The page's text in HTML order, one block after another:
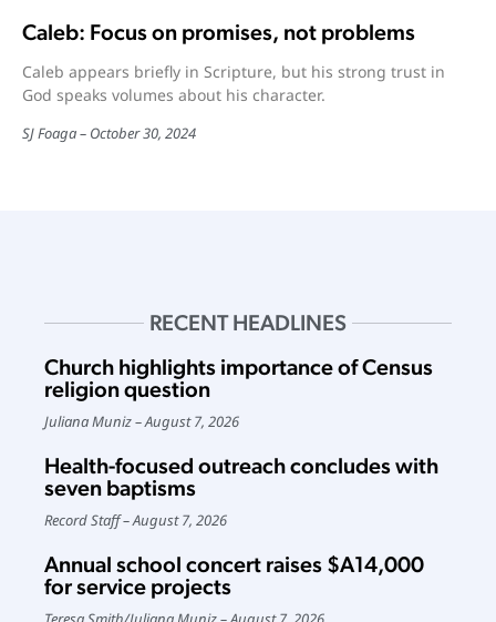
Caleb: Focus on promises, not problems
Caleb appears briefly in Scripture, but his strong trust in
God speaks volumes about his character.
SJ Foaga October 30, 2024
RECENT HEADLINES
Church highlights importance of Census
religion question
Juliana Muniz August 7, 2026
Health-focused outreach concludes with
seven baptisms
Record Staff August 7, 2026
Annual school concert raises $A14,000
for service projects